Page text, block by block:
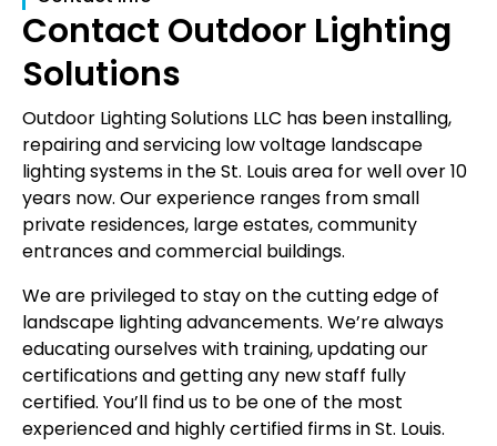
Contact Outdoor Lighting
Solutions
Outdoor Lighting Solutions LLC has been installing,
repairing and servicing low voltage landscape
lighting systems in the St. Louis area for well over 10
years now. Our experience ranges from small
private residences, large estates, community
entrances and commercial buildings.
We are privileged to stay on the cutting edge of
landscape lighting advancements. We’re always
educating ourselves with training, updating our
certifications and getting any new staff fully
certified. You’ll find us to be one of the most
experienced and highly certified firms in St. Louis.